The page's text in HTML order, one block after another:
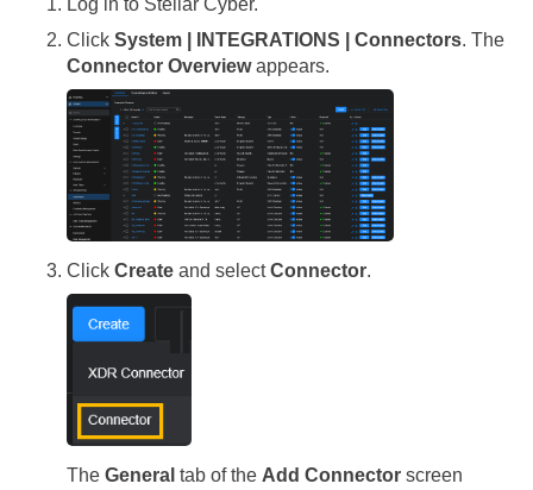
Log in to Stellar Cyber.
Click System | INTEGRATIONS | Connectors. The
Connector Overviewappears.
Click Create and selectConnector.
The General tab of the Add Connector screen